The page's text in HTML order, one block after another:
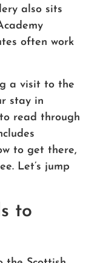
also sits
often work
a visit to the
stay in
read through
to get there,
Let’s jump
to